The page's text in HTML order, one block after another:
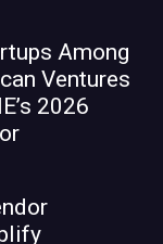
Among
Ventures
2026